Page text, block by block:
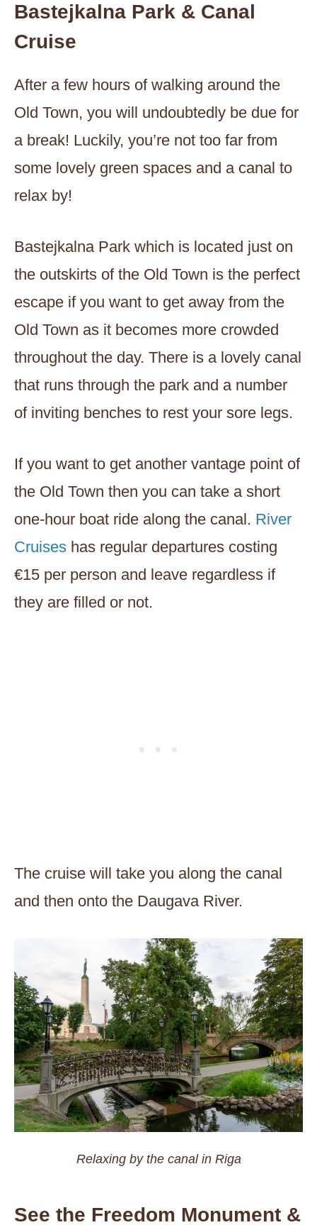
Bastejkalna Park & Canal
Cruise
After a few hours of walking around the
Old Town, you will undoubtedly be due for
a break! Luckily, you’re not too far from
some lovely green spaces and a canal to
relax by!
Bastejkalna Park which is located just on
the outskirts of the Old Town is the perfect
escape if you want to get away from the
Old Town as it becomes more crowded
throughout the day. There is a lovely canal
that runs through the park and a number
of inviting benches to rest your sore legs.
If you want to get another vantage point of
the Old Town then you can take a short
one-hour boat ride along the canal. River
Cruises has regular departures costing
€15 per person and leave regardless if
they are filled or not.
The cruise will take you along the canal
and then onto the Daugava River.
Relaxing by the canal in Riga
See the Freedom Monument &